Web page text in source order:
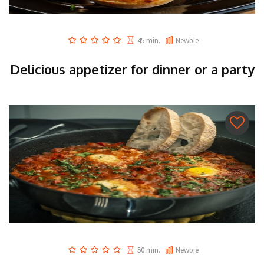
45 min. Newbie
Delicious appetizer for dinner or a party
50 min. Newbie